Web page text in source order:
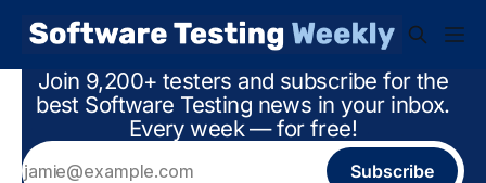
Join 9,200+ testers and subscribe for the
best Software Testing news in your inbox.
Every week — for free!
Subscribe